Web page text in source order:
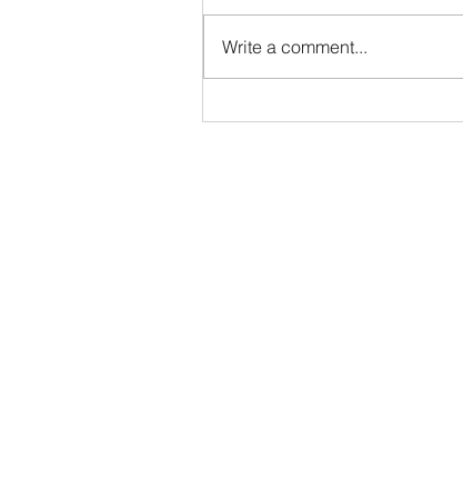
Indianapolis Area- North Indy:
Noblesville / Carmel / Fishers
Write a comment...